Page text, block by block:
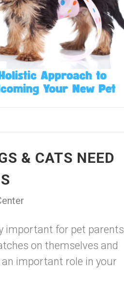
& CATS NEED
important for pet parents
on themselves and
important role in your